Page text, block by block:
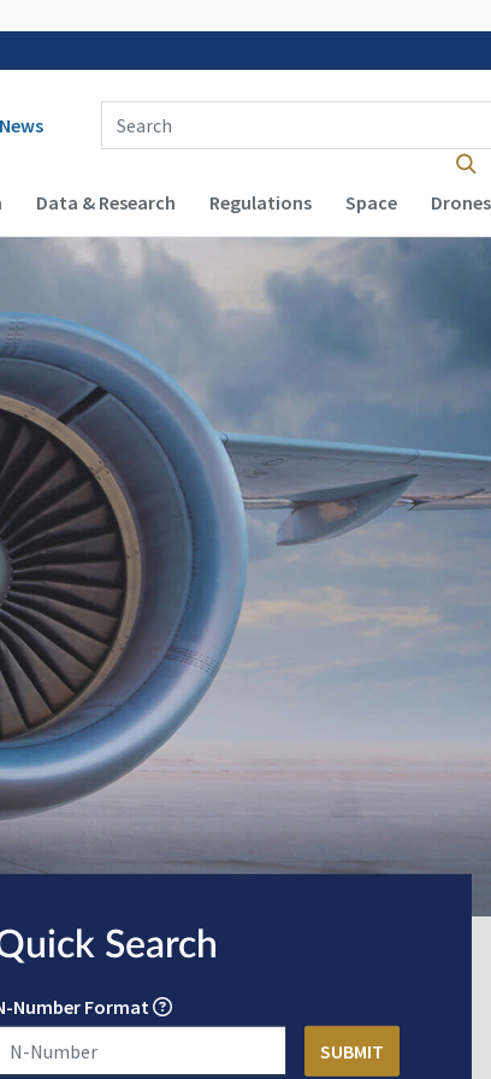
News
Enter Search Term(s):
Data & Research Regulations Space Drones
Search
Number Format